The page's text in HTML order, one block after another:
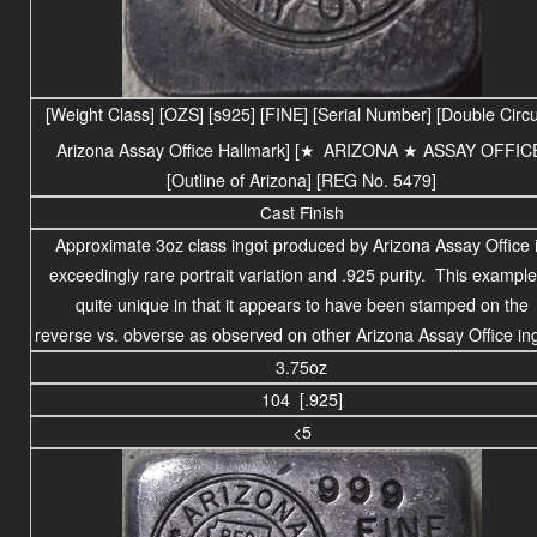
[Weight Class] [OZS] [s925] [FINE] [Serial Number] [Double
Arizona Assay Office Hallmark] [★ ARIZONA ★ ASSAY
[Outline of Arizona] [REG No. 5479]
Cast Finish
Approximate 3oz class ingot produced by Arizona Assay Office
exceedingly rare portrait variation and .925 purity. This
quite unique in that it appears to have been stamped on the
reverse vs. obverse as observed on other Arizona Assay Office
3.75oz
104 [.925]
<5